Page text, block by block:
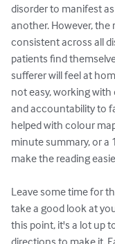
disorder to manifest
another. However,
consistent across all
patients find
sufferer will feel at
not easy, working
and accountability to
helped with colour
minute summary, or a
make the reading
Leave some time for
take a good look at
this point, it's a lot up